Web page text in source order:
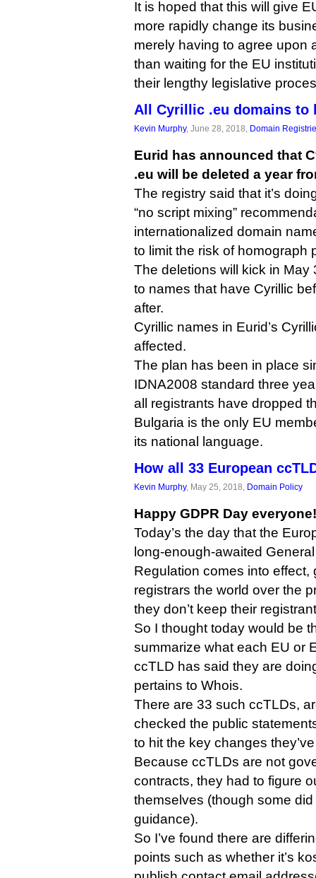
It is hoped that this will give
more rapidly change its
merely having to agree upon
than waiting for the EU
their lengthy legislative
All Cyrillic .eu domains to
Kevin Murphy, June 28, 2018, Domain
Eurid has announced that
.eu will be deleted a year
The registry said that it’s
“no script mixing”
internationalized domain
to limit the risk of homograph
The deletions will kick in
to names that have Cyrillic
after.
Cyrillic names in Eurid’s
affected.
The plan has been in place
IDNA2008 standard three
all registrants have dropped
Bulgaria is the only EU
its national language.
How all 33 European
Kevin Murphy, May 25, 2018, Domain Policy
Happy GDPR Day everyone!
Today’s the day that the
long-enough-awaited
Regulation comes into effect,
registrars the world over the
they don’t keep their
So I thought today would be
summarize what each EU or
ccTLD has said they are
pertains to Whois.
There are 33 such ccTLDs,
checked the public
to hit the key changes
Because ccTLDs are not
contracts, they had to figure
themselves (though some
guidance).
So I’ve found there are
points such as whether it’s